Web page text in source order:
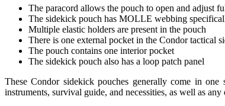
The paracord allows the pouch to open and adjust
The sidekick pouch has MOLLE webbing
Multiple elastic holders are present in the pouch
There is one external pocket in the Condor tactical
The pouch contains one interior pocket
The sidekick pouch also has a loop patch panel
These Condor sidekick pouches generally come in
instruments, survival guide, and necessities, as well as